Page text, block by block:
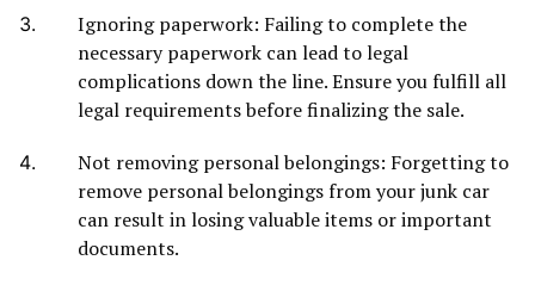
Ignoring paperwork: Failing to complete the
necessary paperwork can lead to legal
complications down the line. Ensure you fulfill all
legal requirements before finalizing the sale.
Not removing personal belongings: Forgetting to
remove personal belongings from your junk car
can result in losing valuable items or important
documents.